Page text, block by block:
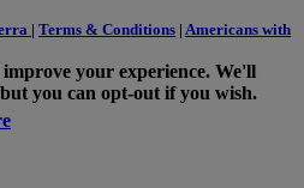
| Terms & Conditions | Americans with
improve your experience. We'll
you can opt-out if you wish.